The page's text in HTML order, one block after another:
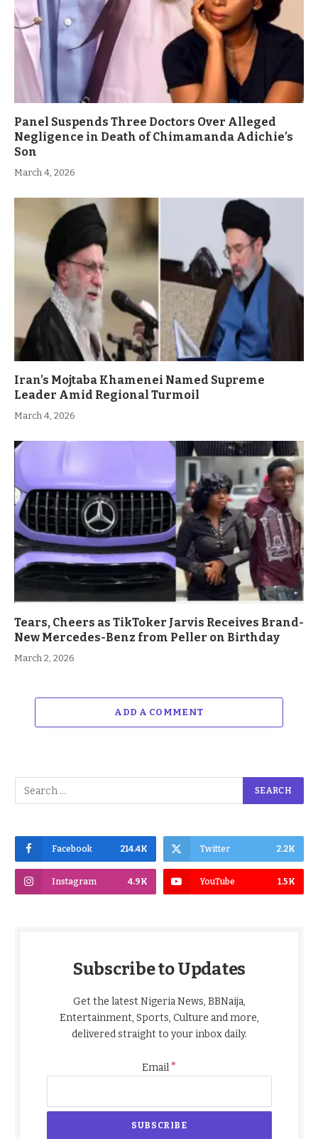
Panel Suspends Three Doctors Over Alleged
Negligence in Death of Chimamanda Adichie’s
Son
March 4, 2026
Iran’s Mojtaba Khamenei Named Supreme
Leader Amid Regional Turmoil
March 4, 2026
Tears, Cheers as TikToker Jarvis Receives Brand-
New Mercedes-Benz from Peller on Birthday
March 2, 2026
ADD A COMMENT
Facebook 214.4K Twitter 2.2K
Instagram 4.9K YouTube 1.5K
Subscribe to Updates
Get the latest Nigeria News, BBNaija,
Entertainment, Sports, Culture and more,
delivered straight to your inbox daily.
Email*